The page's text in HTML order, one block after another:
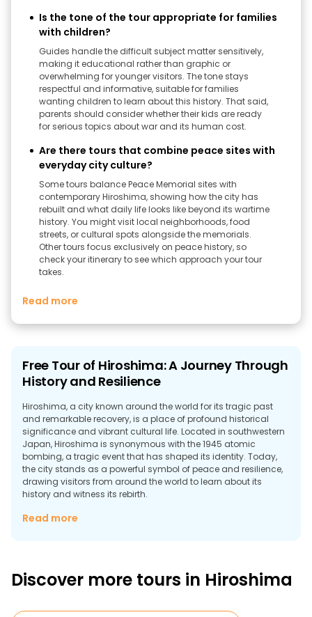
Is the tone of the tour appropriate for families
with children?
Guides handle the difficult subject matter sensitively,
making it educational rather than graphic or
overwhelming for younger visitors. The tone stays
respectful and informative, suitable for families
wanting children to learn about this history. That said,
parents should consider whether their kids are ready
for serious topics about war and its human cost.
Are there tours that combine peace sites with
everyday city culture?
Some tours balance Peace Memorial sites with
contemporary Hiroshima, showing how the city has
rebuilt and what daily life looks like beyond its wartime
history. You might visit local neighborhoods, food
streets, or cultural spots alongside the memorials.
Other tours focus exclusively on peace history, so
check your itinerary to see which approach your tour
takes.
Read more
Free Tour of Hiroshima: A Journey Through
History and Resilience
Hiroshima, a city known around the world for its tragic past
and remarkable recovery, is a place of profound historical
significance and vibrant cultural life. Located in southwestern
Japan, Hiroshima is synonymous with the 1945 atomic
bombing, a tragic event that has shaped its identity. Today,
the city stands as a powerful symbol of peace and resilience,
drawing visitors from around the world to learn about its
history and witness its rebirth.
The UNESCO World Heritage Site Peace Memorial Park is the
The park is a place of reflection and hope, with thousands of
Read more
Discover more tours in Hiroshima